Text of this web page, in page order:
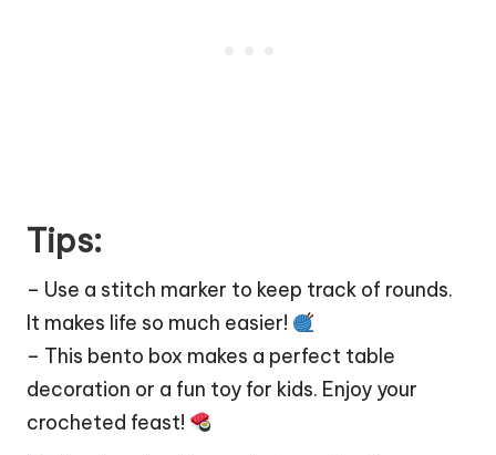
Tips:
– Use a stitch marker to keep track of rounds.
It makes life so much easier!
– This bento box makes a perfect table
decoration or a fun toy for kids. Enjoy your
crocheted feast!